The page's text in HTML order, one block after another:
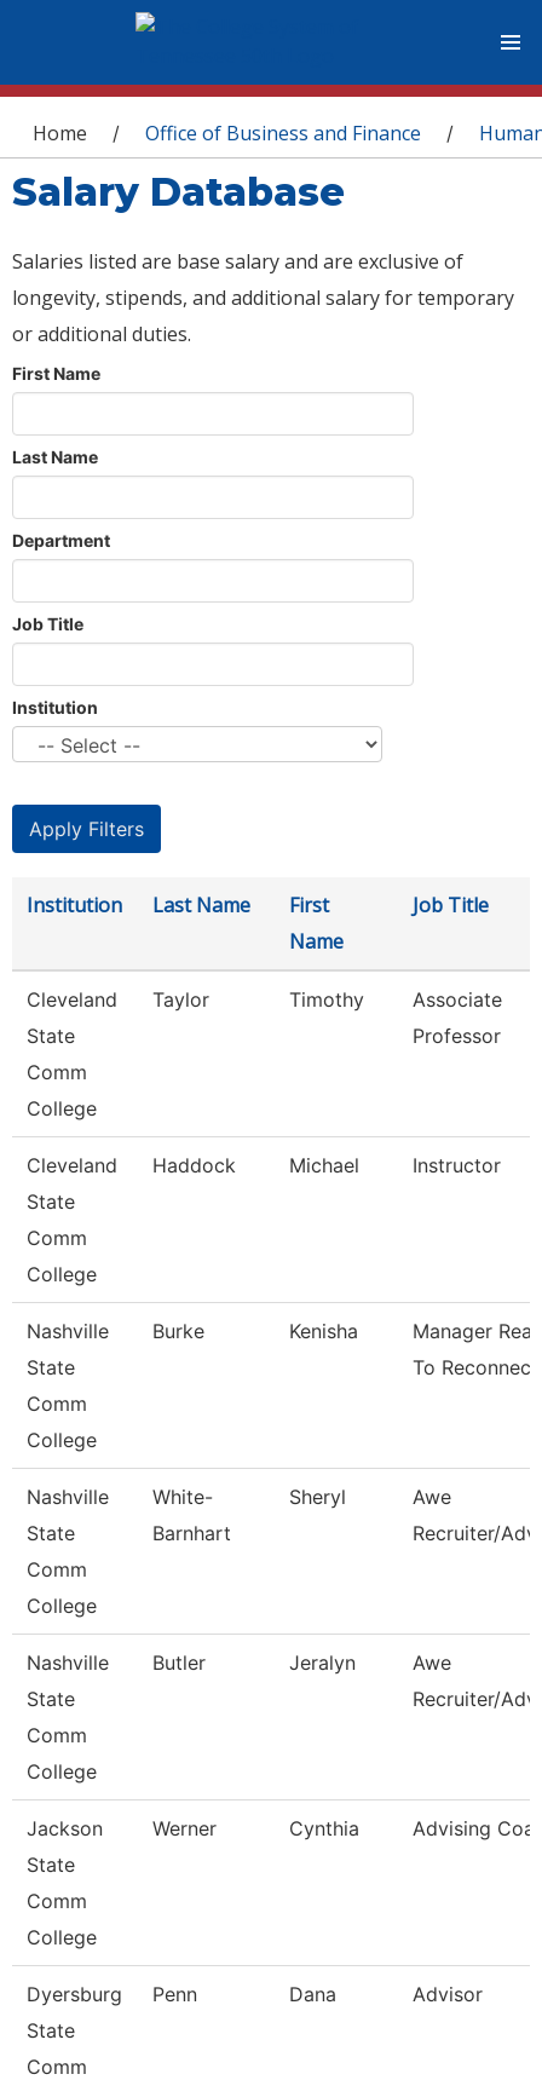
You are here
Home / Office of Business and Finance /
Salary Database
Salaries listed are base salary and are exclusive of
longevity, stipends, and additional salary for temporary
or additional duties.
First Name
Last Name
Department
Job Title
Institution
Institution Last Name
First
Name
Job Title
Cleveland
State
Comm
College
Taylor Timothy
Associate
Professor
Cleveland
State
Comm
College
Haddock Michael Instructor
Nashville
State
Comm
College
Burke Kenisha
Manager
To Reconnect
Nashville
State
Comm
College
White-
Barnhart
Sheryl
Awe
Recruiter/
Nashville
State
Comm
College
Butler Jeralyn
Awe
Recruiter/
Jackson
State
Comm
College
Werner Cynthia Advising
Dyersburg
State
Comm
Penn Dana Advisor